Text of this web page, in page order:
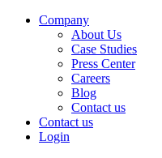
Company
About Us
Case Studies
Press Center
Careers
Blog
Contact us
Contact us
Login